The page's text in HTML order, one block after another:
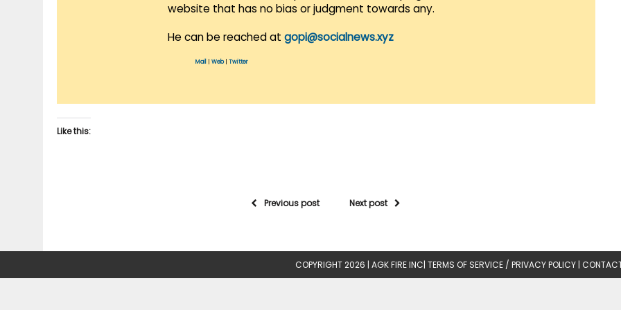
website that has no bias or judgment towards any.
He can be reached at gopi@socialnews.xyz
Mail Web| Twitter
Like this:
Previous post Next post
COPYRIGHT 2026 | AGK FIRE INC| TERMS OF SERVICE / PRIVACY POLICY |